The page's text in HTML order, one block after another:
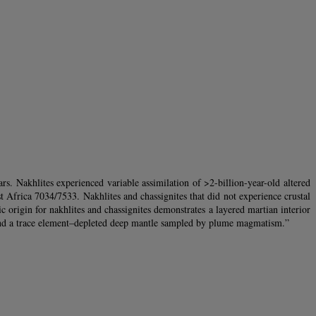
Nakhlites experienced variable assimilation of >2-billion-year-old altered
7034/7533. Nakhlites and chassignites that did not experience crustal
for nakhlites and chassignites demonstrates a layered martian interior
trace element–depleted deep mantle sampled by plume magmatism.”